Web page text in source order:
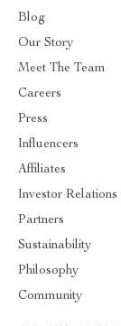
Blog
Our Story
Meet The Team
Careers
Press
Influencers
Affiliates
Investor Relations
Partners
Sustainability
Philosophy
Community